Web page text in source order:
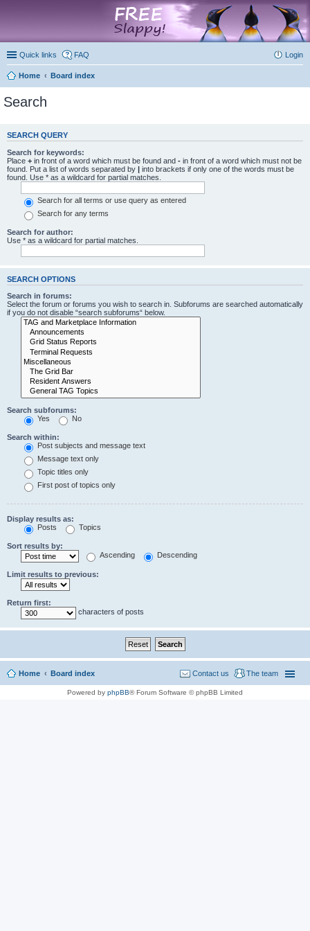
Quick links FAQ Login
Home Board index
Search
SEARCH QUERY
Search for keywords:
Place + in front of a word which must be found and - in front of a word which must not be
found. Put a list of words separated by | into brackets if only one of the words must be
found. Use * as a wildcard for partial matches.
Search for all terms or use query as entered
Search for any terms
Search for author:
Use * as a wildcard for partial matches.
SEARCH OPTIONS
Search in forums:
Select the forum or forums you wish to search in. Subforums are searched automatically
if you do not disable “search subforums“ below.
Search subforums:
Yes
No
Search within:
Post subjects and message text
Message text only
Topic titles only
First post of topics only
Display results as:
Posts
Topics
Sort results by:
Ascending
Descending
Limit results to previous:
Return first:
characters of posts
Home Board index The team
Contact us
Powered by phpBB® Forum Software © phpBB Limited